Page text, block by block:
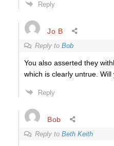
Reply
Jo B
Reply to Bob
You also asserted they
which is clearly untrue.
Reply
Bob
Reply to Beth Keith